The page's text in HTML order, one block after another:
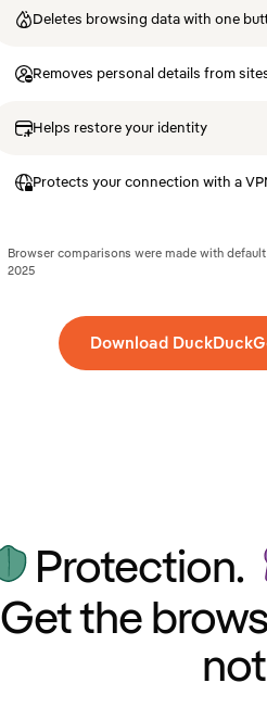
Deletes browsing data with one
Removes personal details from
Helps restore your identity
Protects your connection with a
Browser comparisons were made with
2025
Download
Protection.
Get the